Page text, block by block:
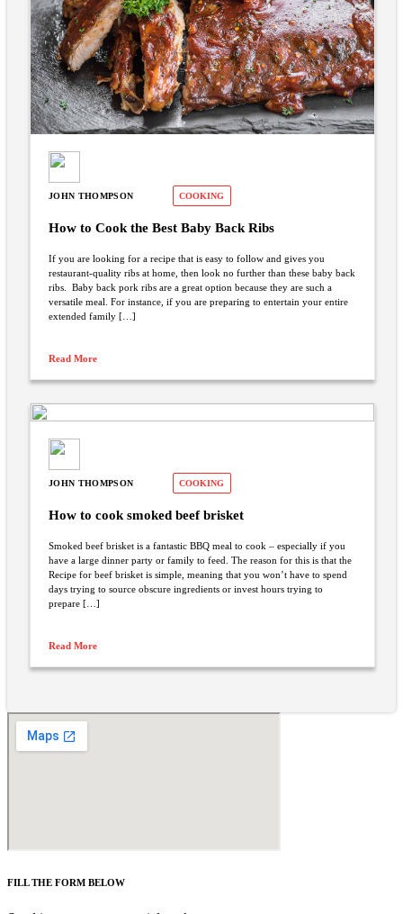
JOHN THOMPSON COOKING
How to Cook the Best Baby Back Ribs
If you are looking for a recipe that is easy to follow and gives you
restaurant-quality ribs at home, then look no further than these baby back
ribs. Baby back pork ribs are a great option because they are such a
versatile meal. For instance, if you are preparing to entertain your entire
extended family […]
Read More
JOHN THOMPSON COOKING
How to cook smoked beef brisket
Smoked beef brisket is a fantastic BBQ meal to cook – especially if you
have a large dinner party or family to feed. The reason for this is that the
Recipe for beef brisket is simple, meaning that you won’t have to spend
days trying to source obscure ingredients or invest hours trying to
prepare […]
Read More
FILL THE FORM BELOW